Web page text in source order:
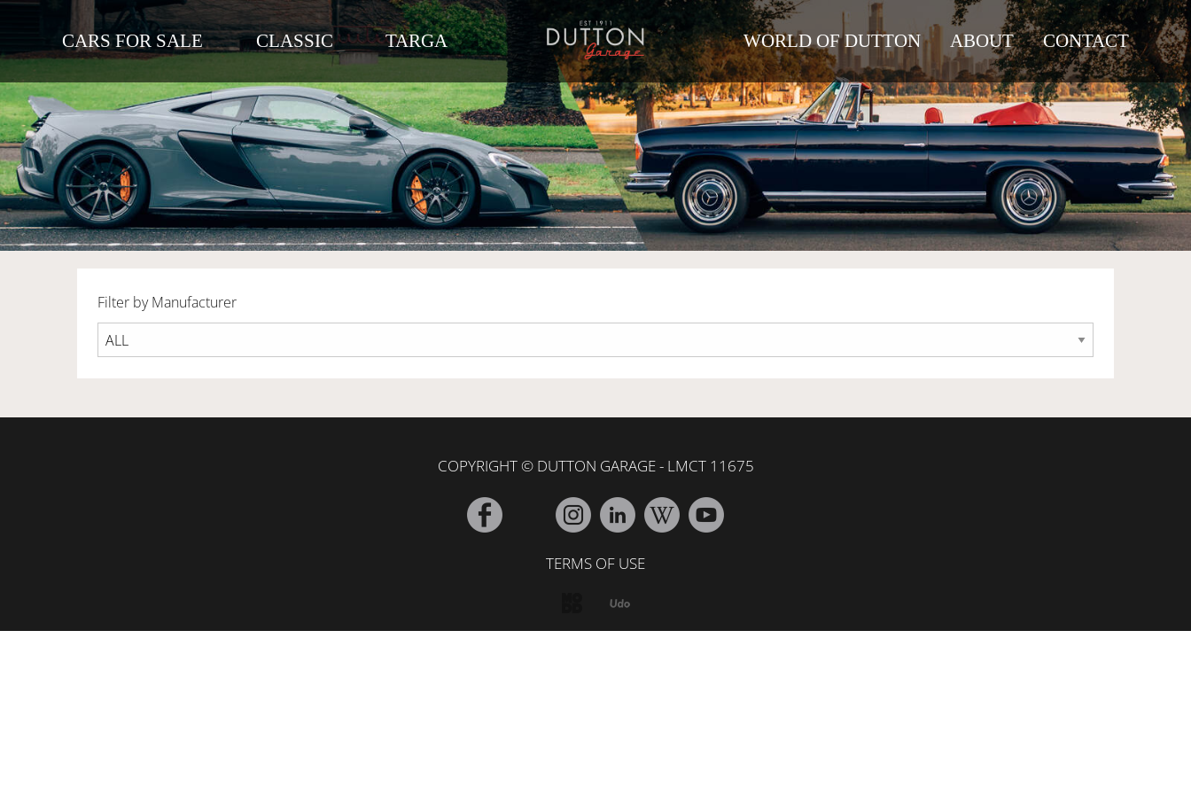
CARS FOR SALE CLASSIC TARGA WORLD OF DUTTON ABOUT CONTACT
Filter by Manufacturer
COPYRIGHT © DUTTON GARAGE - LMCT 11675
TERMS OF USE